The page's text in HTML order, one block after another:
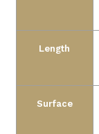
Length
Surface